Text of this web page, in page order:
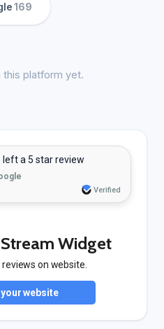
169
this platform yet.
left a 5 star review
Verified
Widget
on website.
your website